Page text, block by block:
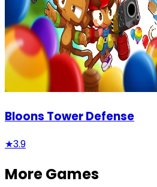
Bloons Tower Defense
★3.9
More Games